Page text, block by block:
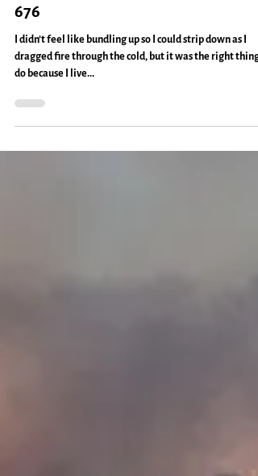
Magic
I Wanted An Enchilada, I Got a
Prairie Fire: Everyday Magic, Day
dragged fire through the cold, but it was the right thing